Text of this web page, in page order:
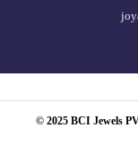
© 2025 BCI Jewels